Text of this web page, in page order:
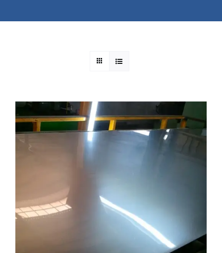
Alloy Steel
Nickel Alloys
Copper Alloys